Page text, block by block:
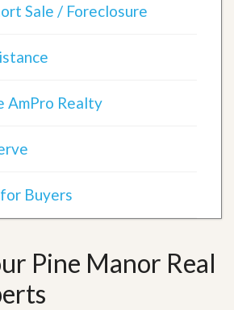
Sale / Foreclosure
AmPro Realty
Buyers
Pine Manor Real